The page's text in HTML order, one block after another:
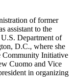
of former
assistant to the
Department of
D.C., where she
Community Initiative
Cuomo and Vice
in organizing